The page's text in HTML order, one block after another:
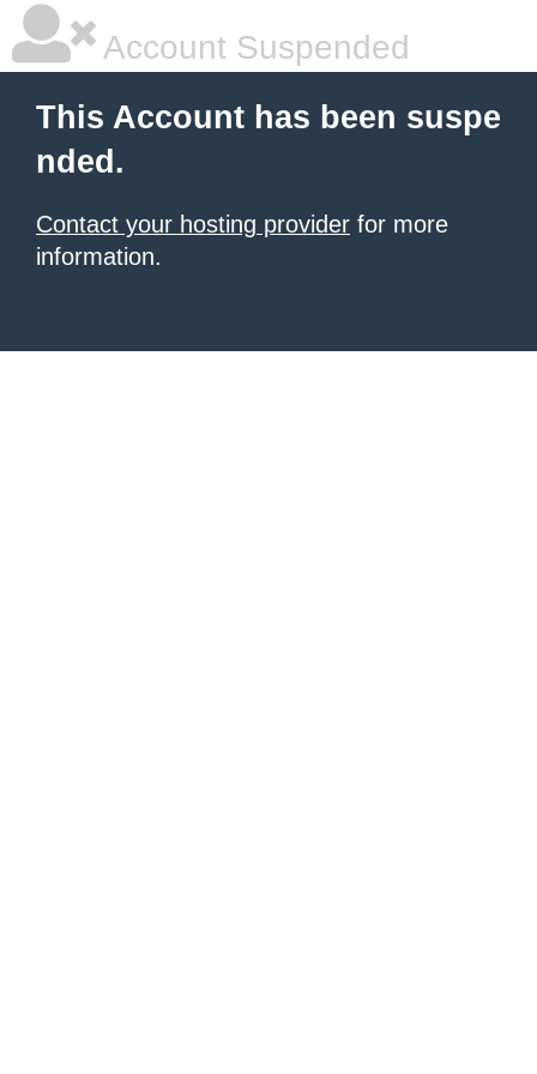
Account Suspended
This Account has been suspe
nded.
Contact your hosting provider for more
information.